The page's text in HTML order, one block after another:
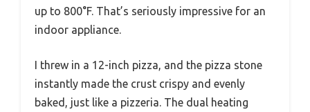
up to 800°F. That’s seriously impressive for an
indoor appliance.
I threw in a 12-inch pizza, and the pizza stone
instantly made the crust crispy and evenly
baked, just like a pizzeria. The dual heating